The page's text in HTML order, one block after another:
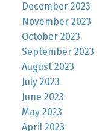
December 2023
November 2023
October 2023
September 2023
August 2023
July 2023
June 2023
May 2023
April 2023